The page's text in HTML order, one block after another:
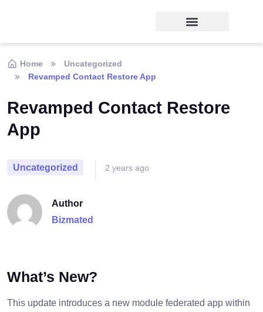
Home
Uncategorized
Revamped Contact Restore App
Revamped Contact Restore
App
Uncategorized 2 years ago
Author
Bizmated
What’s New?
This update introduces a new module federated app within